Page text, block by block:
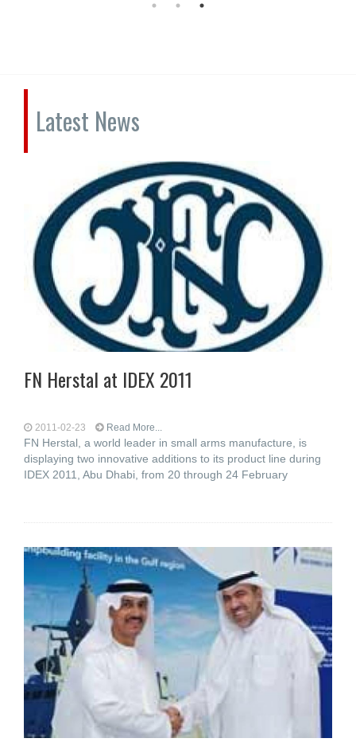
Latest News
FN Herstal at IDEX 2011
2011-02-23 Read More...
FN Herstal, a world leader in small arms manufacture, is
displaying two innovative additions to its product line during
IDEX 2011, Abu Dhabi, from 20 through 24 February